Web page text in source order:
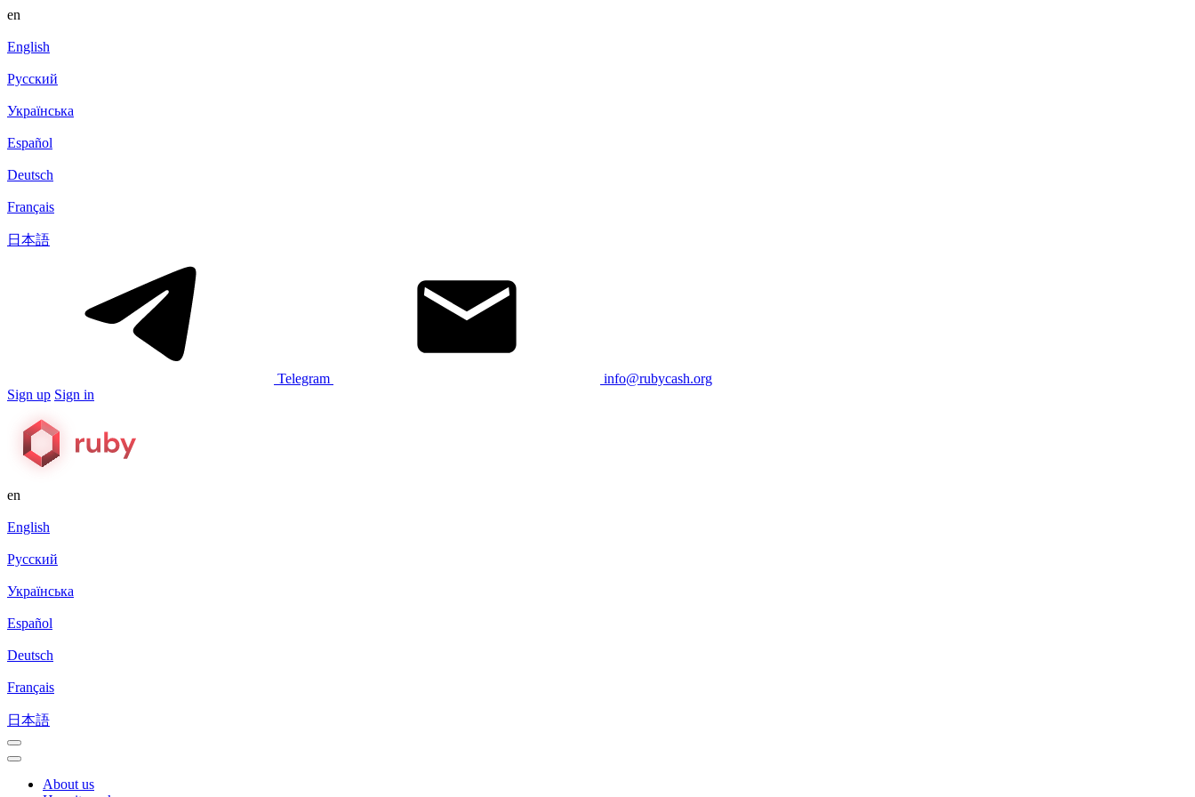
en
English
Русский
Українська
Español
Deutsch
Français
日本語
Telegram
info@rubycash.org
Sign up Sign in
en
English
Русский
Українська
Español
Deutsch
Français
日本語
About us